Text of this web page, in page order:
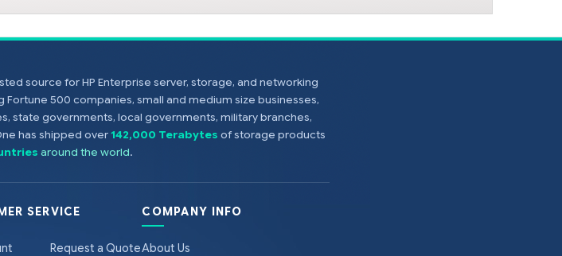
source for HP Enterprise server, storage, and networking
Fortune 500 companies, small and medium size businesses,
state governments, local governments, military branches,
has shipped over142,000 Terabytes of storage products
around the world.
SERVICE
Request a Quote
COMPANY INFO
About Us